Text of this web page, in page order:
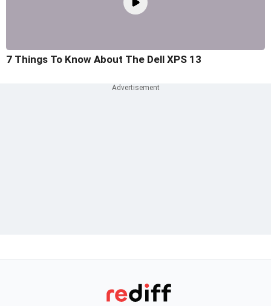
7 Things To Know About The Dell XPS 13